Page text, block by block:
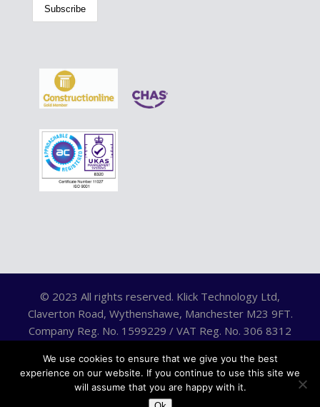
© 2023 All rights reserved. Klick Technology Ltd,
Claverton Road, Wythenshawe, Manchester M23 9FT.
Company Reg. No. 1599229 / VAT Reg. No. 306 8312
We use cookies to ensure that we give you the best
experience on our website. If you continue to use this site we
will assume that you are happy with it.